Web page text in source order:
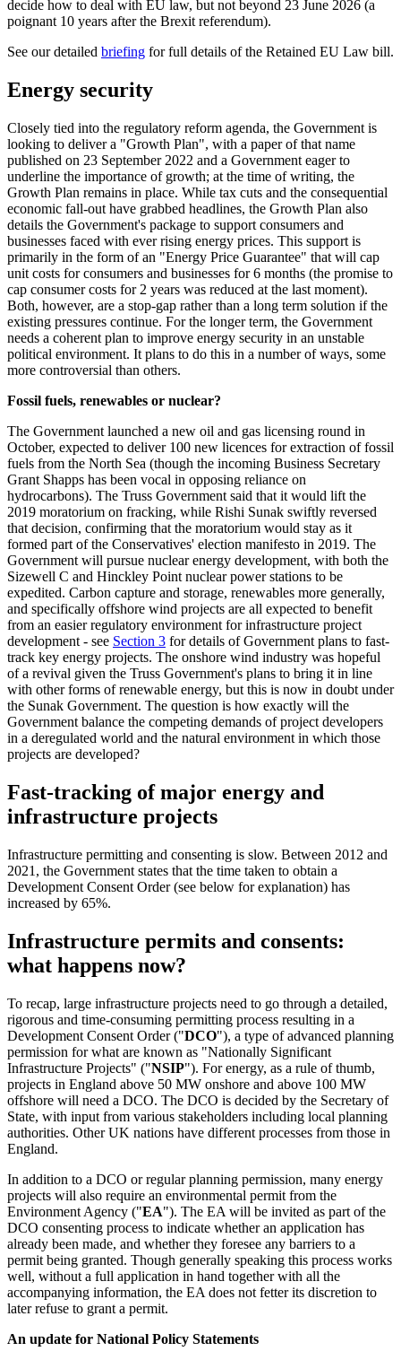
decide how to deal with EU law, but not beyond 23 June 2026 (a
poignant 10 years after the Brexit referendum).
See our detailed briefing for full details of the Retained EU Law bill.
Energy security
Closely tied into the regulatory reform agenda, the Government is
looking to deliver a "Growth Plan", with a paper of that name
published on 23 September 2022 and a Government eager to
underline the importance of growth; at the time of writing, the
Growth Plan remains in place. While tax cuts and the consequential
economic fall-out have grabbed headlines, the Growth Plan also
details the Government's package to support consumers and
businesses faced with ever rising energy prices. This support is
primarily in the form of an "Energy Price Guarantee" that will cap
unit costs for consumers and businesses for 6 months (the promise to
cap consumer costs for 2 years was reduced at the last moment).
Both, however, are a stop-gap rather than a long term solution if the
existing pressures continue. For the longer term, the Government
needs a coherent plan to improve energy security in an unstable
political environment. It plans to do this in a number of ways, some
more controversial than others.
Fossil fuels, renewables or nuclear?
The Government launched a new oil and gas licensing round in
October, expected to deliver 100 new licences for extraction of fossil
fuels from the North Sea (though the incoming Business Secretary
Grant Shapps has been vocal in opposing reliance on
hydrocarbons). The Truss Government said that it would lift the
2019 moratorium on fracking, while Rishi Sunak swiftly reversed
that decision, confirming that the moratorium would stay as it
formed part of the Conservatives' election manifesto in 2019. The
Government will pursue nuclear energy development, with both the
Sizewell C and Hinckley Point nuclear power stations to be
expedited. Carbon capture and storage, renewables more generally,
and specifically offshore wind projects are all expected to benefit
from an easier regulatory environment for infrastructure project
development - see Section 3 for details of Government plans to fast-
track key energy projects. The onshore wind industry was hopeful
of a revival given the Truss Government's plans to bring it in line
with other forms of renewable energy, but this is now in doubt under
the Sunak Government. The question is how exactly will the
Government balance the competing demands of project developers
in a deregulated world and the natural environment in which those
projects are developed?
Fast-tracking of major energy and
infrastructure projects
Infrastructure permitting and consenting is slow. Between 2012 and
2021, the Government states that the time taken to obtain a
Development Consent Order (see below for explanation) has
increased by 65%.
Infrastructure permits and consents:
what happens now?
To recap, large infrastructure projects need to go through a detailed,
rigorous and time-consuming permitting process resulting in a
Development Consent Order ("DCO"), a type of advanced planning
permission for what are known as "Nationally Significant
Infrastructure Projects" ("NSIP"). For energy, as a rule of thumb,
projects in England above 50 MW onshore and above 100 MW
offshore will need a DCO. The DCO is decided by the Secretary of
State, with input from various stakeholders including local planning
authorities. Other UK nations have different processes from those in
England.
In addition to a DCO or regular planning permission, many energy
projects will also require an environmental permit from the
Environment Agency ("EA"). The EA will be invited as part of the
DCO consenting process to indicate whether an application has
already been made, and whether they foresee any barriers to a
permit being granted. Though generally speaking this process works
well, without a full application in hand together with all the
accompanying information, the EA does not fetter its discretion to
later refuse to grant a permit.
An update for National Policy Statements